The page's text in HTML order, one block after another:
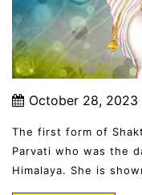
October 28, 2023
The first form of
Parvati who was the
Himalaya. She is